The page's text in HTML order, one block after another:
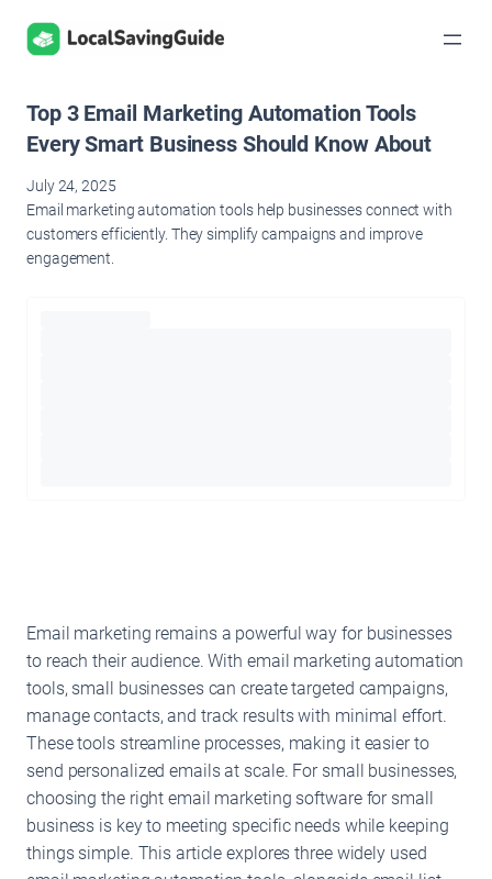
Skip
Top 3 Email Marketing Automation Tools
Every Smart Business Should Know About
July 24, 2025
Email marketing automation tools help businesses connect with
customers efficiently. They simplify campaigns and improve
engagement.
Email marketing remains a powerful way for businesses
to reach their audience. With email marketing automation
tools, small businesses can create targeted campaigns,
manage contacts, and track results with minimal effort.
These tools streamline processes, making it easier to
send personalized emails at scale. For small businesses,
choosing the right email marketing software for small
business is key to meeting specific needs while keeping
things simple. This article explores three widely used